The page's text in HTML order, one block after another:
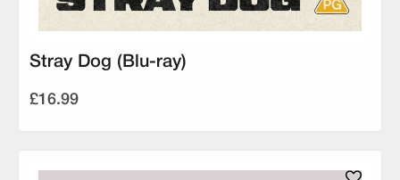
Stray Dog (Blu-ray)
£16.99